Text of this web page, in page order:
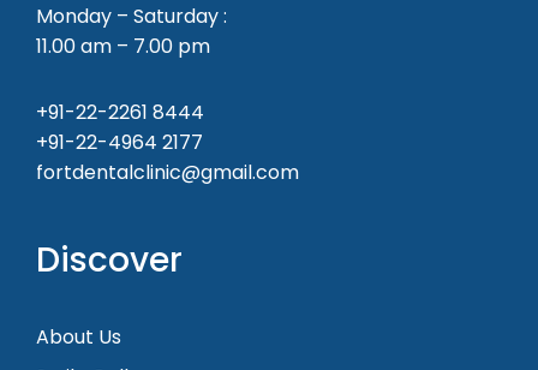
Monday – Saturday :
11.00 am – 7.00 pm
+91-22-2261 8444
+91-22-4964 2177
fortdentalclinic@gmail.com
Discover
About Us